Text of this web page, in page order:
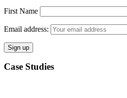
First Name
Email address:
Case Studies